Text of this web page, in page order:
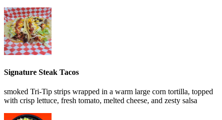
Signature Steak Tacos
smoked Tri-Tip strips wrapped in a warm large corn tortilla, topped
with crisp lettuce, fresh tomato, melted cheese, and zesty salsa